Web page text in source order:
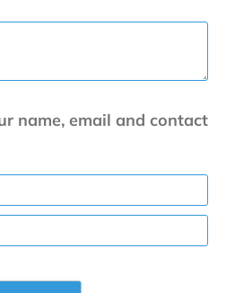
name, email and contact